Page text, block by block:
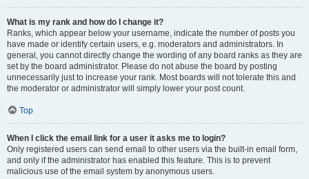
What is my rank and how do I change it?
Ranks, which appear below your username, indicate the number of posts you
have made or identify certain users, e.g. moderators and administrators. In
general, you cannot directly change the wording of any board ranks as they are
set by the board administrator. Please do not abuse the board by posting
unnecessarily just to increase your rank. Most boards will not tolerate this and
the moderator or administrator will simply lower your post count.
Top
When I click the email link for a user it asks me to login?
Only registered users can send email to other users via the built-in email form,
and only if the administrator has enabled this feature. This is to prevent
malicious use of the email system by anonymous users.